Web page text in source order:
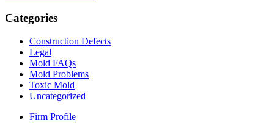
Categories
Construction Defects
Legal
Mold FAQs
Mold Problems
Toxic Mold
Uncategorized
Firm Profile